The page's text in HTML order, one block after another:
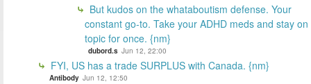
But kudos on the whataboutism defense. Your
constant go-to. Take your ADHD meds and stay on
topic for once. {nm}
dubord.s Jun 12, 22:00
FYI, US has a trade SURPLUS with Canada. {nm}
Antibody Jun 12, 12:50